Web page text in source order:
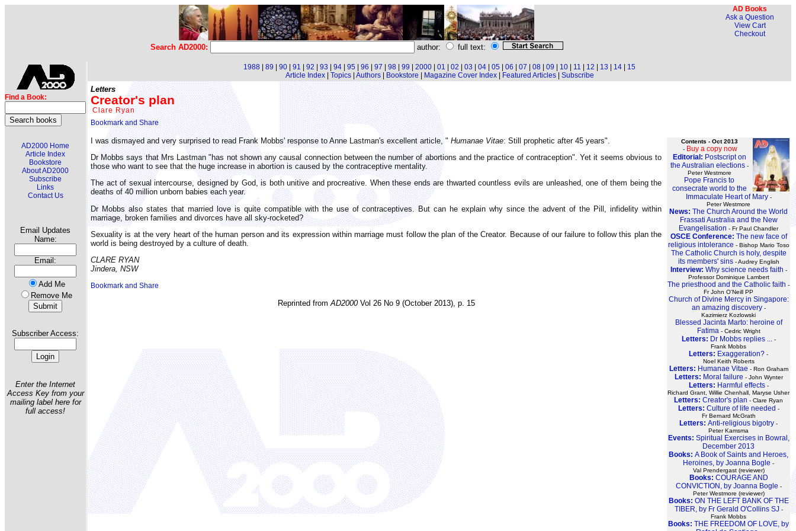
AD Books
Ask a Question
View Cart
Checkout
Search AD2000: author: full text:
Find a Book:
AD2000 Home
Article Index
Bookstore
About AD2000
Subscribe
Links
Contact Us
Email Updates
Name:
Email:
Add Me
Remove Me
Subscriber Access:
Enter the Internet
Access Key from your
mailing label here for
full access!
1988 89 90 91 92 93 94 95 96 97 98 99 2000 01 02 03 04 05 06 07 08 09 10 11 12 13 14
15
Article Index| Topics| Authors| Bookstore Magazine Cover Index| Featured Articles| Subscribe
Letters
Creator's plan
Clare Ryan
Contents - Oct 2013
- Buy a copy now
Editorial: Postscript on
the Australian elections-
Peter Westmore
Pope Francis to
consecrate world to the
Immaculate Heart of Mary-
Peter Westmore
News: The Church Around the World
Frassati Australia and the New
Evangelisation - Fr Paul Chandler
OSCE Conference: The new face of
religious intolerance - Bishop Mario Toso
The Catholic Church is holy, despite
its members' sins- Audrey English
Interview: Why science needs faith -
Professor Dominique Lambert
The priesthood and the Catholic faith -
Fr John O'Neill PP
Church of Divine Mercy in Singapore:
an amazing discovery-
Kazimierz Kozlowski
Blessed Jacinta Marto: heroine of
Fatima - Cedric Wright
Letters: Dr Mobbs replies ...
-
Frank Mobbs
Letters: Exaggeration? -
Noel Keith Roberts
Letters: Humanae Vitae - Ron Graham
Letters: Moral failure - John Wynter
Letters: Harmful effects-
Richard Grant, Willie Chenhall, Maryse Usher
Letters: Creator's plan - Clare Ryan
Letters: Culture of life needed -
Fr Bernard McGrath
Letters: Anti-religious bigotry -
Peter Kamsma
Events: Spiritual Exercises in Bowral,
December 2013
Books: A Book of Saints and Heroes,
Heroines, by Joanna Bogle -
Val Prendergast (reviewer)
Books: COURAGE AND
CONVICTION, by Joanna Bogle -
Peter Westmore (reviewer)
Books: ON THE LEFT BANK OF THE
TIBER, by Fr Gerald O'Collins SJ-
Frank Mobbs
Books: THE FREEDOM OF LOVE, by
I was dismayed and very surprised to read Frank Mobbs' response to Anne Lastman's excellent article, " Humanae Vitae: Still prophetic after 45 years".
Dr Mobbs says that Mrs Lastman "has not shown any causal connection between the number of abortions and the practice of contraception". Yet it seems obvious to
those who want to see that the huge increase in abortion is caused by the contraceptive mentality.
The act of sexual intercourse, designed by God, is both unitive and procreative. When these ends are thwarted countless evils are unleashed, one of them being the
deaths of 40 million unborn babies each year.
Dr Mobbs also states that married love is quite compatible with the use of contraceptives. But can he explain why since the advent of the Pill, infidelity within
marriage, broken families and divorces have all sky-rocketed?
Sexuality is at the very heart of the human person and its expression within marriage must follow the plan of the Creator. Because of our failure to follow this plan the
world is being destroyed by a culture of death.
CLARE RYAN
Jindera, NSW
Reprinted from AD2000Vol 26 No 9 (October 2013), p. 15